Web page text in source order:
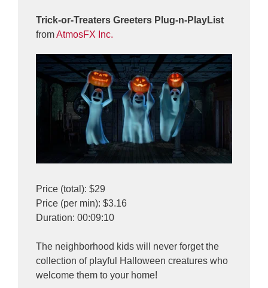
Trick-or-Treaters Greeters Plug-n-PlayList
fromAtmosFX Inc.
Price (total): $29
Price (per min): $3.16
Duration: 00:09:10
The neighborhood kids will never forget the
collection of playful Halloween creatures who
welcome them to your home!